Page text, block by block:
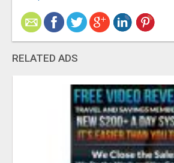
RELATED ADS